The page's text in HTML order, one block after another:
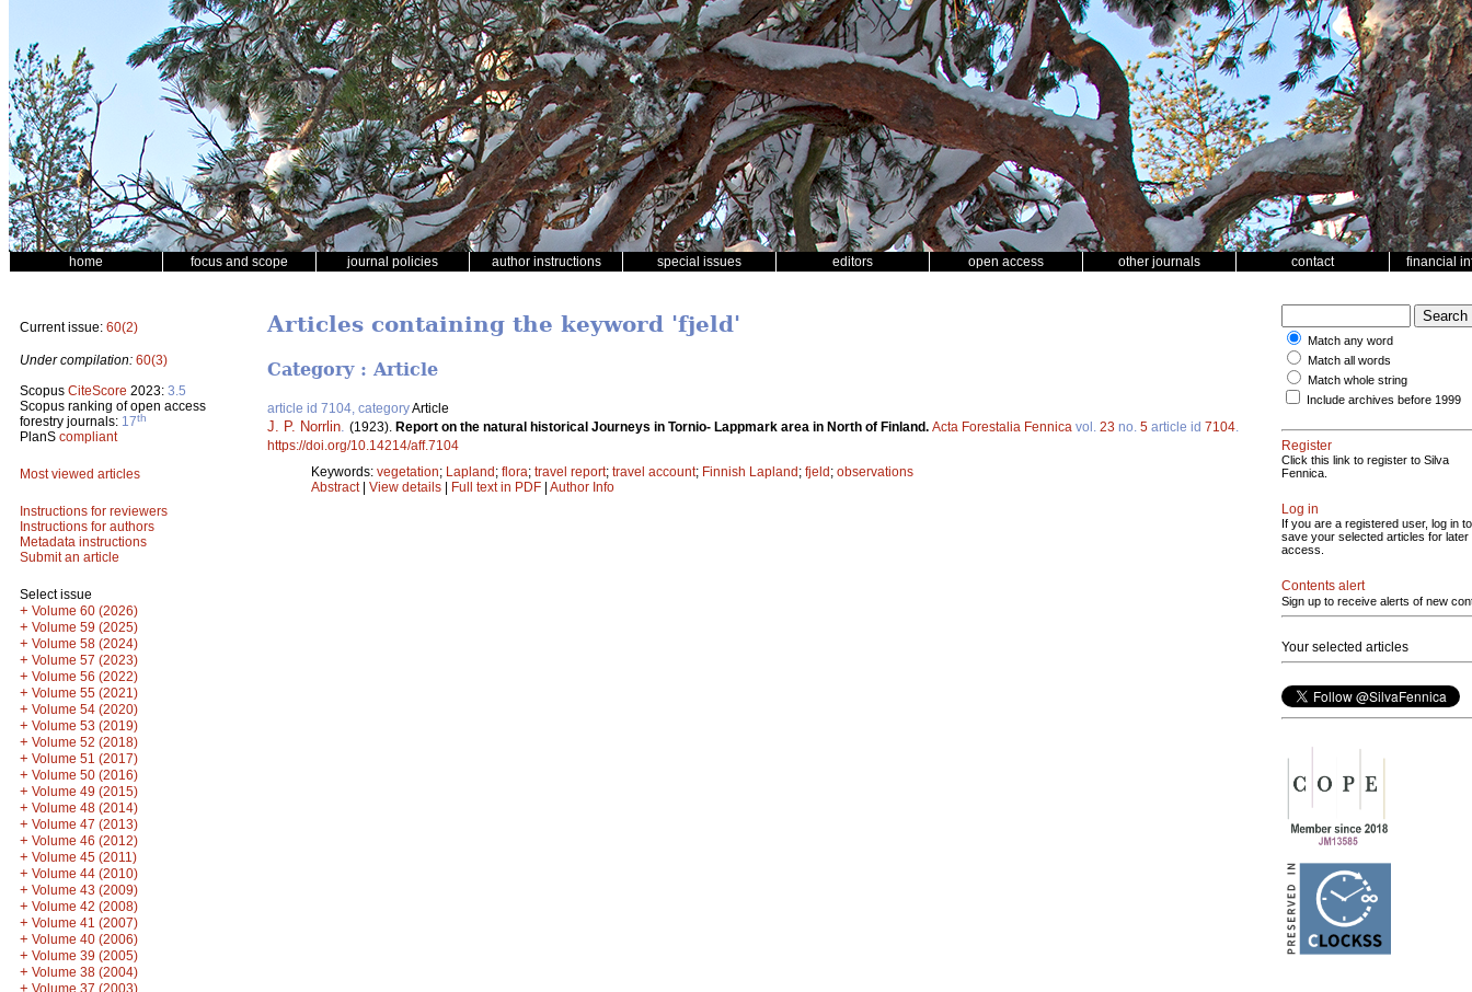
home focus and scope journal policies author instructions special issues editors open access other journals contact financial
Current issue: 60(2)
Under compilation: 60(3)
Scopus CiteScore 2023: 3.5
Scopus ranking of open access
forestry journals: 17th
PlanS compliant
Most viewed articles
Instructions for reviewers
Instructions for authors
Metadata instructions
Submit an article
Select issue
+ Volume 60 (2026)
+ Volume 59 (2025)
+ Volume 58 (2024)
+ Volume 57 (2023)
+ Volume 56 (2022)
+ Volume 55 (2021)
+ Volume 54 (2020)
+ Volume 53 (2019)
+ Volume 52 (2018)
+ Volume 51 (2017)
+ Volume 50 (2016)
+ Volume 49 (2015)
+ Volume 48 (2014)
+ Volume 47 (2013)
+ Volume 46 (2012)
+ Volume 45 (2011)
+ Volume 44 (2010)
+ Volume 43 (2009)
+ Volume 42 (2008)
+ Volume 41 (2007)
+ Volume 40 (2006)
+ Volume 39 (2005)
+ Volume 38 (2004)
+ Volume 37 (2003)
Articles containing the keyword 'fjeld'
Category : Article
article id 7104, categoryArticle
J. P. Norrlin (1923). Report on the natural historical Journeys in Tornio- Lappmark area in North of Finland. Acta Forestalia Fennica vol. 23 no. 5 article id 7104
https://doi.org/10.14214/aff.7104
Keywords: vegetation; Lapland; flora; travel report; travel account; Finnish Lapland; fjeld; observations
Abstract| View details | Full text in PDF | Author Info
Match any word
Match all words
Match whole string
Include archives before 1999
Register
Click this link to register to Silva
Fennica.
Log in
If you are a registered user, log in to
save your selected articles for later
access.
Contents alert
Sign up to receive alerts of new
Your selected articles